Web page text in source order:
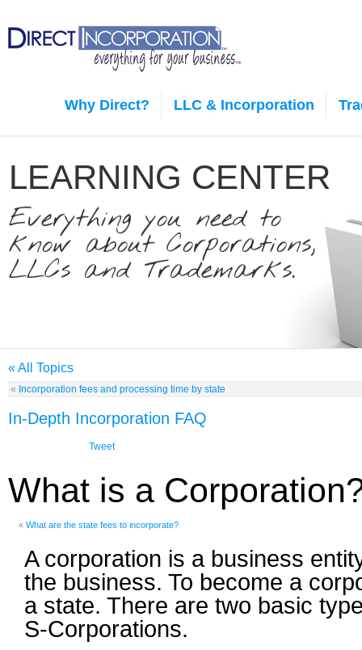
Why Direct? LLC & Incorporation
LEARNING CENTER
Everything you need to
know about Corporations,
LLCs and Trademarks.
« All Topics
« Incorporation fees and processing time by state
In-Depth Incorporation FAQ
Tweet
What is a
« What are the state fees to incorporate?
A corporation is a business
the business. To become a
a state. There are two basic
S-Corporations.